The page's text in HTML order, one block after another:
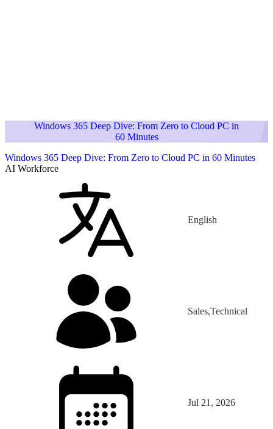
Windows 365 Deep Dive: From Zero to Cloud PC in
60 Minutes
Windows 365 Deep Dive: From Zero to Cloud PC in 60 Minutes
AI Workforce
English
Sales,Technical
Jul 21, 2026